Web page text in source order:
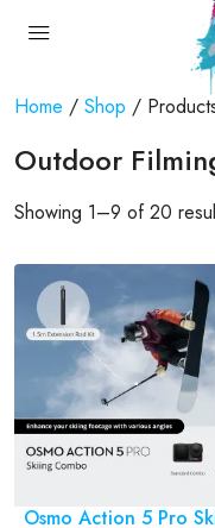
Home / Shop /
Outdoor
Showing 1–9 of 20
Osmo Action 5 Pro